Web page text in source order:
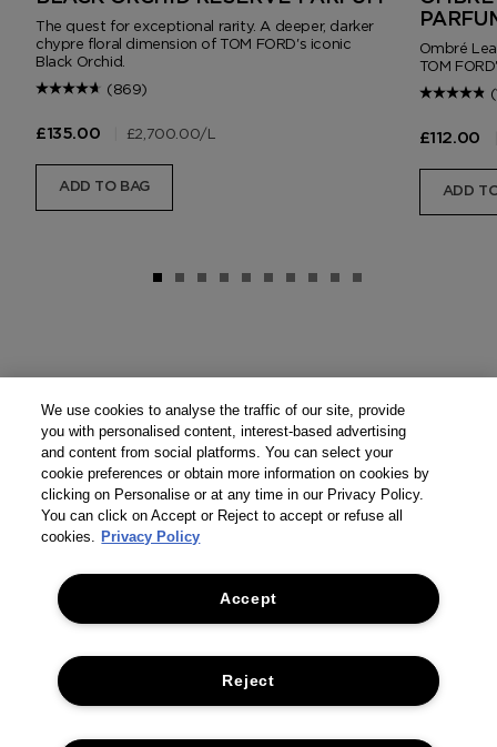
The quest for exceptional rarity. A deeper, darker
chypre floral dimension of TOM FORD's iconic
Black Orchid.
(869)
£135.00 £2,700.00/L
ADD TO BAG
Ombré
TOM
£112.00
ADD
We use cookies to analyse the traffic of our site, provide
you with personalised content, interest-based advertising
and content from social platforms. You can select your
cookie preferences or obtain more information on cookies by
clicking on Personalise or at any time in our Privacy Policy.
You can click on Accept or Reject to accept or refuse all
cookies. Privacy Policy
Accept
Reject